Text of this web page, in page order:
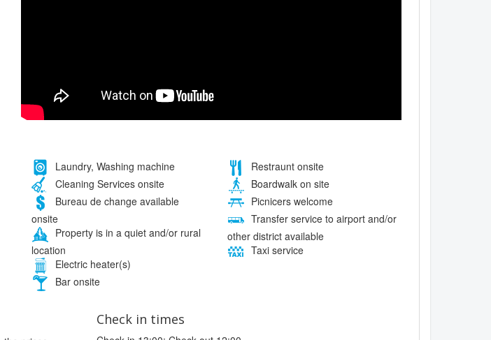
Laundry, Washing machine
Cleaning Services onsite
Bureau de change available
onsite
Property is in a quiet and/or rural
location
Electric heater(s)
Bar onsite
Restraunt onsite
Boardwalk on site
Picnicers welcome
Transfer service to airport and/or
other district available
Taxi service
Check in times